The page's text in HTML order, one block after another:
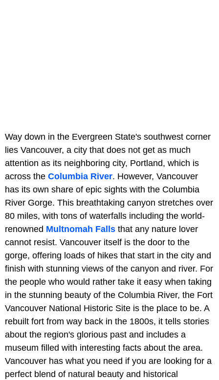
Way down in the Evergreen State's southwest corner
lies Vancouver, a city that does not get as much
attention as its neighboring city, Portland, which is
across the Columbia River. However, Vancouver
has its own share of epic sights with the Columbia
River Gorge. This breathtaking canyon stretches over
80 miles, with tons of waterfalls including the world-
renowned Multnomah Falls that any nature lover
cannot resist. Vancouver itself is the door to the
gorge, offering loads of hikes that start in the city and
finish with stunning views of the canyon and river. For
the people who would rather take it easy when taking
in the stunning beauty of the Columbia River, the Fort
Vancouver National Historic Site is the place to be. A
rebuilt fort from way back in the 1800s, it tells stories
about the region's glorious past and includes a
museum filled with interesting facts about the area.
Vancouver has what you need if you are looking for a
perfect blend of natural beauty and historical